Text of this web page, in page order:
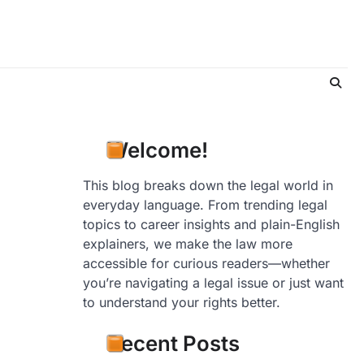
Welcome!
This blog breaks down the legal world in
everyday language. From trending legal
topics to career insights and plain-English
explainers, we make the law more
accessible for curious readers—whether
you’re navigating a legal issue or just want
to understand your rights better.
Recent Posts